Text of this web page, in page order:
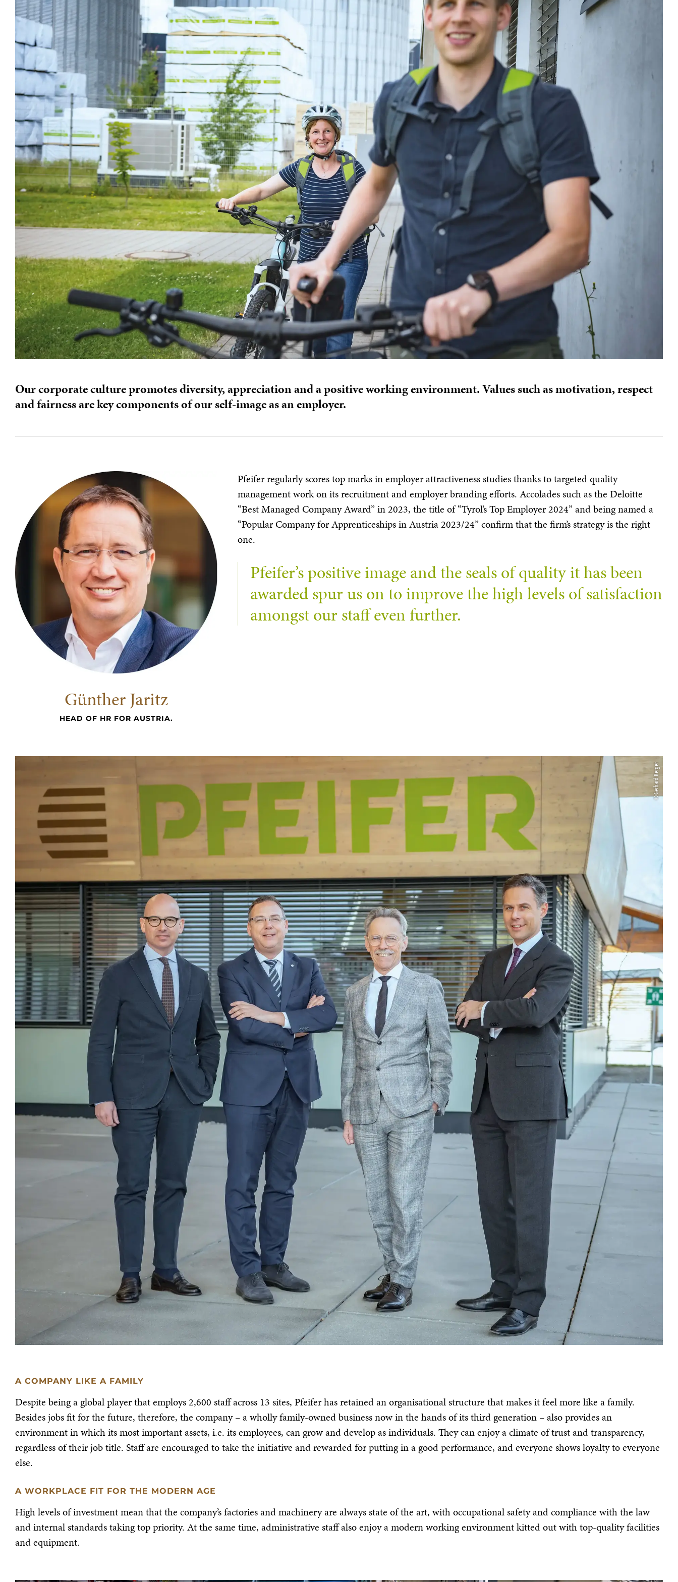
Our corporate culture promotes diversity, appreciation and a positive working environment. Values such as motivation, respect
and fairness are key components of our self-image as an employer.
Günther Jaritz
HEAD OF HR FOR AUSTRIA.
Pfeifer regularly scores top marks in employer attractiveness studies thanks to targeted quality
management work on its recruitment and employer branding efforts. Accolades such as the Deloitte
“Best Managed Company Award” in 2023, the title of “Tyrol’s Top Employer 2024” and being named a
“Popular Company for Apprenticeships in Austria 2023/24” confirm that the firm’s strategy is the right
one.
Pfeifer’s positive image and the seals of quality it has been
awarded spur us on to improve the high levels of satisfaction
amongst our staff even further.
© Gerhard Berger
A COMPANY LIKE A FAMILY
Despite being a global player that employs 2,600 staff across 13 sites, Pfeifer has retained an organisational structure that makes it feel more like a family.
Besides jobs fit for the future, therefore, the company – a wholly family-owned business now in the hands of its third generation – also provides an
environment in which its most important assets, i.e. its employees, can grow and develop as individuals. They can enjoy a climate of trust and transparency,
regardless of their job title. Staff are encouraged to take the initiative and rewarded for putting in a good performance, and everyone shows loyalty to everyone
else.
A WORKPLACE FIT FOR THE MODERN AGE
High levels of investment mean that the company’s factories and machinery are always state of the art, with occupational safety and compliance with the law
and internal standards taking top priority. At the same time, administrative staff also enjoy a modern working environment kitted out with top-quality facilities
and equipment.